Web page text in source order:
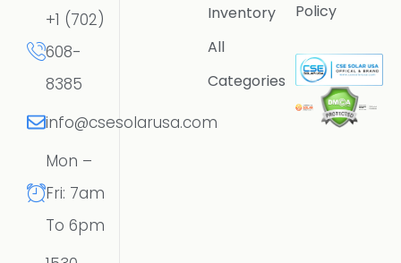
+1 (702)
608-
8385
info@csesolarusa.com
Mon –
Fri: 7am
To 6pm
Inventory
All
Categories
Policy